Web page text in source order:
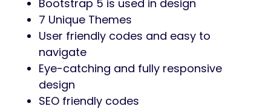
Bootstrap 5 is used in design
7 Unique Themes
User friendly codes and easy to
navigate
Eye-catching and fully responsive
design
SEO friendly codes